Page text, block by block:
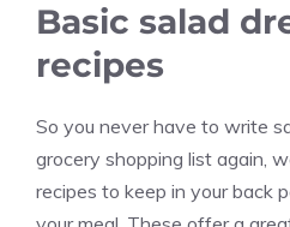
Basic salad
recipes
So you never have to write
grocery shopping list again,
recipes to keep in your back